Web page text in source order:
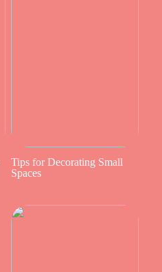
Tips for Decorating Small
Spaces